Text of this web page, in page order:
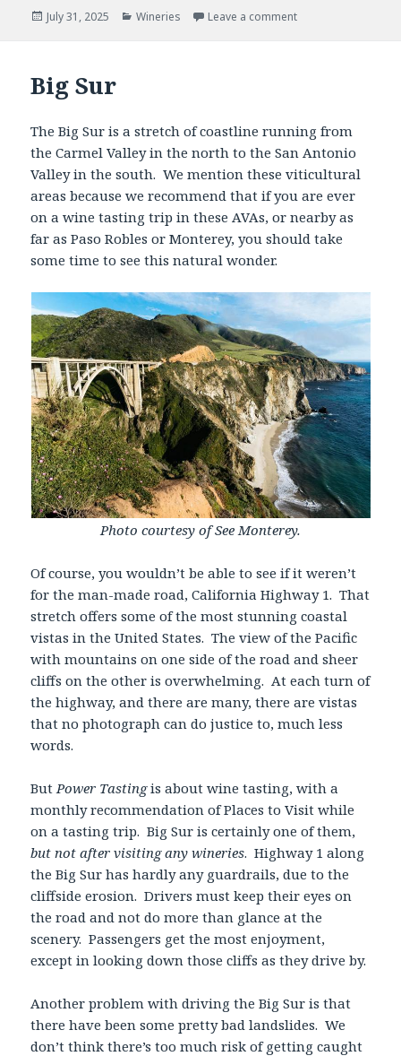
Posted
July 31, 2025 Categories
Wineries Leave a comment
Big Sur
The Big Sur is a stretch of coastline running from
the Carmel Valley in the north to the San Antonio
Valley in the south. We mention these viticultural
areas because we recommend that if you are ever
on a wine tasting trip in these AVAs, or nearby as
far as Paso Robles or Monterey, you should take
some time to see this natural wonder.
Photo courtesy of See Monterey.
Of course, you wouldn’t be able to see if it weren’t
for the man-made road, California Highway 1. That
stretch offers some of the most stunning coastal
vistas in the United States. The view of the Pacific
with mountains on one side of the road and sheer
cliffs on the other is overwhelming. At each turn of
the highway, and there are many, there are vistas
that no photograph can do justice to, much less
words.
But Power Tastingis about wine tasting, with a
monthly recommendation of Places to Visit while
on a tasting trip. Big Sur is certainly one of them,
but not after visiting any wineries. Highway 1 along
the Big Sur has hardly any guardrails, due to the
cliffside erosion. Drivers must keep their eyes on
the road and not do more than glance at the
scenery. Passengers get the most enjoyment,
except in looking down those cliffs as they drive by.
Another problem with driving the Big Sur is that
there have been some pretty bad landslides. We
don’t think there’s too much risk of getting caught